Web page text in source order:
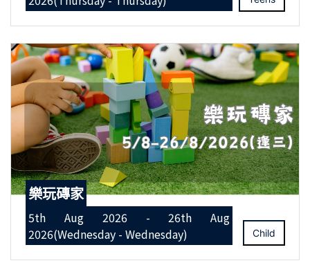
樂玩磚家
5th Aug 2026 - 26th Aug
2026(Wednesday - Wednesday)
Child